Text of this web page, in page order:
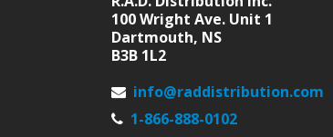
100 Wright Ave. Unit 1
Dartmouth, NS
B3B 1L2
info@raddistribution.com
1-866-888-0102